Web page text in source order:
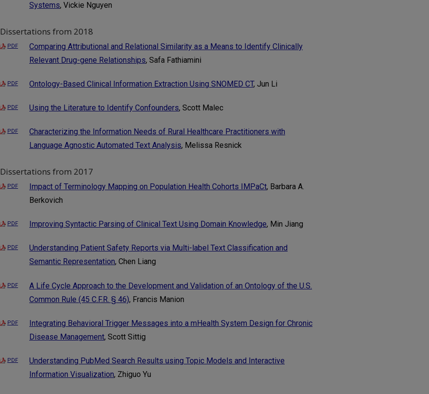
Systems, Vickie Nguyen
Dissertations from 2018
PDF
Comparing Attributional and Relational Similarity as a Means to Identify Clinically
Relevant Drug-gene Relationships, Safa Fathiamini
PDF Ontology-Based Clinical Information Extraction Using SNOMED CT, Jun Li
PDF Using the Literature to Identify Confounders, Scott Malec
PDF
Characterizing the Information Needs of Rural Healthcare Practitioners with
Language Agnostic Automated Text Analysis, Melissa Resnick
Dissertations from 2017
PDF Impact of Terminology Mapping on Population Health Cohorts IMPaCt, Barbara A.
Berkovich
PDF Improving Syntactic Parsing of Clinical Text Using Domain Knowledge, Min Jiang
PDF
Understanding Patient Safety Reports via Multi-label Text Classification and
Semantic Representation, Chen Liang
PDF
A Life Cycle Approach to the Development and Validation of an Ontology of the U.S.
Common Rule (45 C.F.R. § 46), Francis Manion
PDF
Integrating Behavioral Trigger Messages into a mHealth System Design for Chronic
Disease Management, Scott Sittig
PDF
Understanding PubMed Search Results using Topic Models and Interactive
Information Visualization, Zhiguo Yu